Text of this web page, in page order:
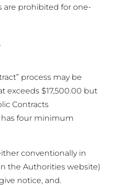
prohibited for one-
process may be
exceeds $17,500.00 but
Contracts
has four minimum
conventionally in
the Authorities website)
notice, and.